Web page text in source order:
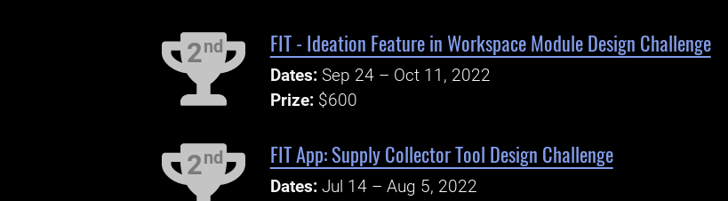
2nd FIT - Ideation Feature in Workspace Module Design Challenge
Dates: Sep 24 – Oct 11, 2022
Prize: $600
2nd FIT App: Supply Collector Tool Design Challenge
Dates: Jul 14 – Aug 5, 2022